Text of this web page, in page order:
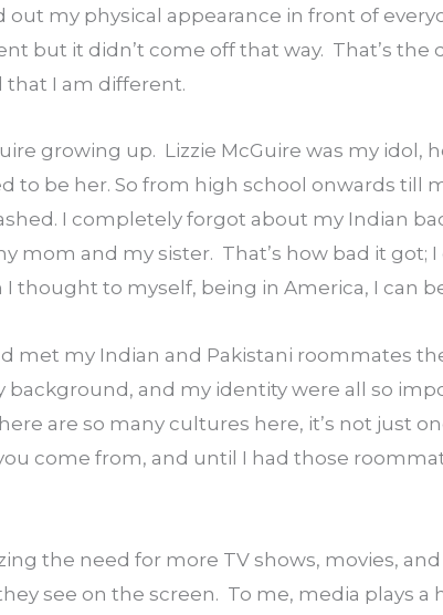
out my physical appearance in front of
but it didn’t come off that way.  That’s the
that I am different.
growing up.  Lizzie McGuire was my idol,
to be her. So from high school onwards till
I completely forgot about my Indian
mom and my sister.  That’s how bad it got;
thought to myself, being in America, I can
met my Indian and Pakistani roommates
background, and my identity were all so
are so many cultures here, it’s not just
come from, and until I had those
the need for more TV shows, movies,
see on the screen.  To me, media plays a